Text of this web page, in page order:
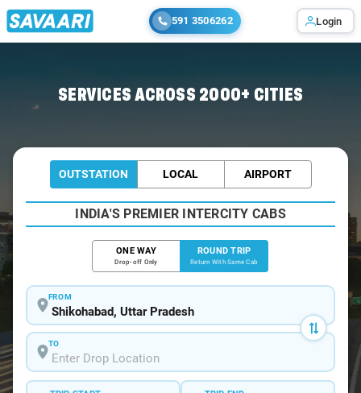
591 3506262 Login
SERVICES ACROSS 2000+ CITIES
OUTSTATION LOCAL AIRPORT
INDIA'S PREMIER INTERCITY CABS
ONE WAY
Drop-off Only
ROUND TRIP
Return With Same Cab
FROM
TO